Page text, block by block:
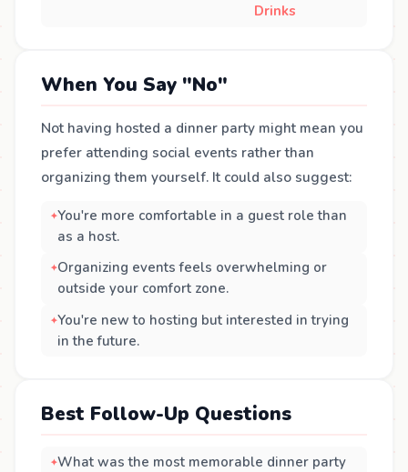
Drinks
When You Say "No"
Not having hosted a dinner party might mean you
prefer attending social events rather than
organizing them yourself. It could also suggest:
You're more comfortable in a guest role than
as a host.
Organizing events feels overwhelming or
outside your comfort zone.
You're new to hosting but interested in trying
in the future.
Best Follow-Up Questions
What was the most memorable dinner party